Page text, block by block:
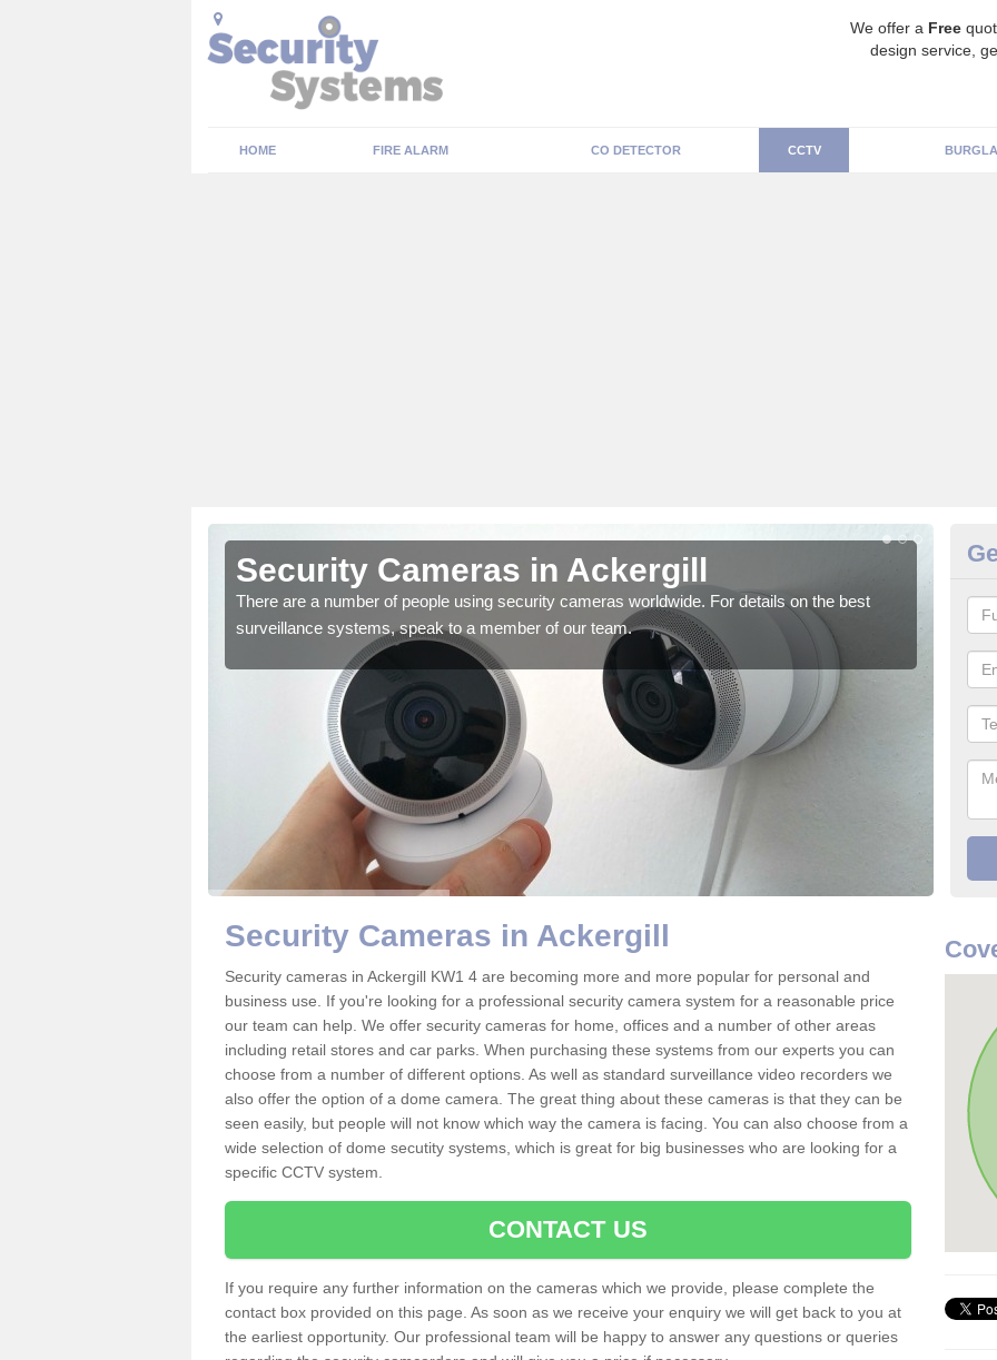
We offer a Free
design service,
HOME FIRE ALARM CO DETECTOR CCTV
Security Cameras in Ackergill
There are a number of people using security cameras worldwide. For details on the best
surveillance systems, speak to a member of our team.
We
Security Cameras in Ackergill
Security cameras in Ackergill KW1 4 are becoming more and more popular for personal and
business use. If you're looking for a professional security camera system for a reasonable price
our team can help. We offer security cameras for home, offices and a number of other areas
including retail stores and car parks. When purchasing these systems from our experts you can
choose from a number of different options. As well as standard surveillance video recorders we
also offer the option of a dome camera. The great thing about these cameras is that they can be
seen easily, but people will not know which way the camera is facing. You can also choose from a
wide selection of dome secutity systems, which is great for big businesses who are looking for a
specific CCTV system.
CONTACT US
If you require any further information on the cameras which we provide, please complete the
contact box provided on this page. As soon as we receive your enquiry we will get back to you at
the earliest opportunity. Our professional team will be happy to answer any questions or queries